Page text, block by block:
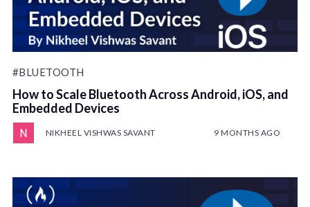
#BLUETOOTH
How to Scale Bluetooth Across Android, iOS, and
Embedded Devices
NIKHEEL VISHWAS SAVANT 9 MONTHS AGO